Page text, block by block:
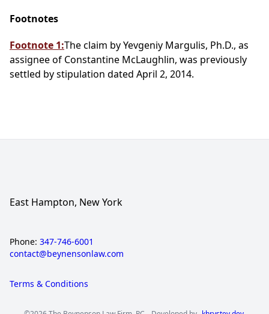
Footnotes
Footnote 1:The claim by Yevgeniy Margulis, Ph.D., as
assignee of Constantine McLaughlin, was previously
settled by stipulation dated April 2, 2014.
East Hampton, New York
Phone: 347-746-6001
contact@beynensonlaw.com
Terms & Conditions